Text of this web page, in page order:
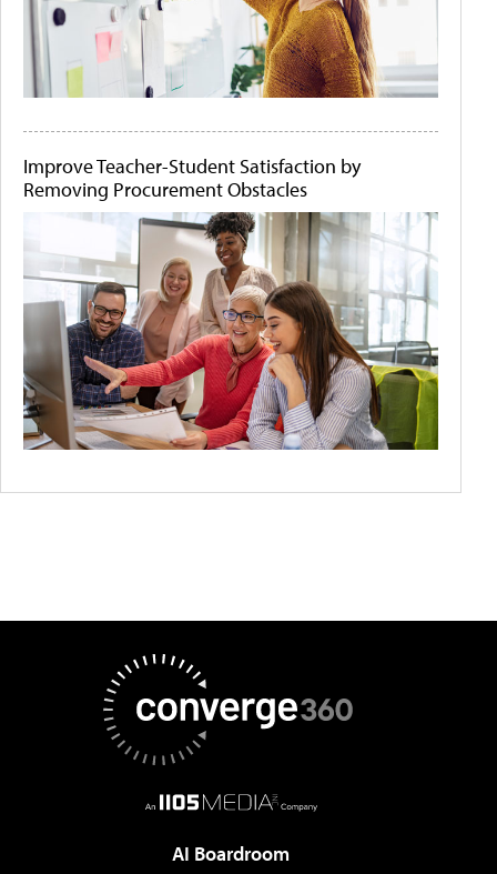
Improve Teacher-Student Satisfaction by
Removing Procurement Obstacles
AI Boardroom